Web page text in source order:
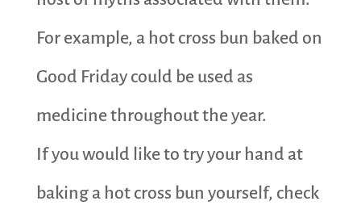
For example, a hot cross bun baked on
Good Friday could be used as
medicine throughout the year.
If you would like to try your hand at
baking a hot cross bun yourself, check